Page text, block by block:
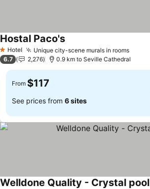
1 Stars
Hotel Unique city-scene murals in rooms
Hostal Paco's
6.7 2,276 0.9 km to Seville Cathedral
From $117
See prices from 6 sites
Welldone Quality - Crystal pool